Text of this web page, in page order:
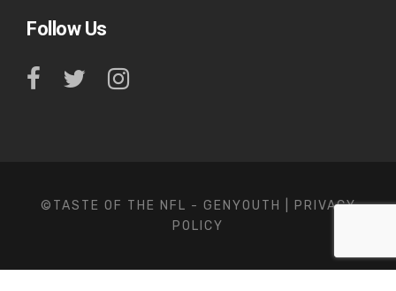
Follow Us
©TASTE OF THE NFL - GENYOUTH |
PRIVACY
POLICY